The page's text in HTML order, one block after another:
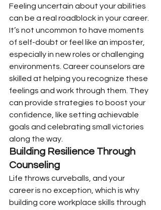
Feeling uncertain about your abilities
can be a real roadblock in your career.
It’s not uncommon to have moments
of self-doubt or feel like an imposter,
especially in new roles or challenging
environments. Career counselors are
skilled at helping you recognize these
feelings and work through them. They
can provide strategies to boost your
confidence, like setting achievable
goals and celebrating small victories
along the way.
Building Resilience Through
Counseling
Life throws curveballs, and your
career is no exception, which is why
building core workplace skills through